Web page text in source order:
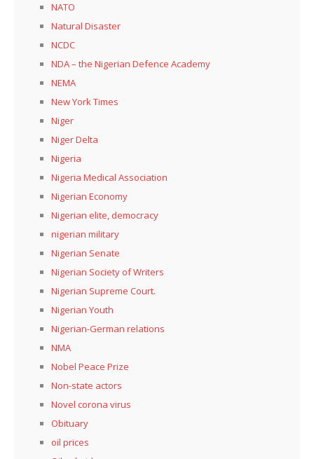
NATO
Natural Disaster
NCDC
NDA – the Nigerian Defence Academy
NEMA
New York Times
Niger
Niger Delta
Nigeria
Nigeria Medical Association
Nigerian Economy
Nigerian elite, democracy
nigerian military
Nigerian Senate
Nigerian Society of Writers
Nigerian Supreme Court.
Nigerian Youth
Nigerian-German relations
NMA
Nobel Peace Prize
Non-state actors
Novel corona virus
Obituary
oil prices